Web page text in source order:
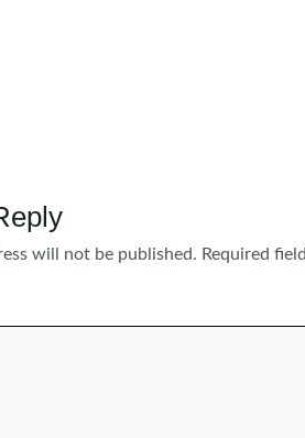
will not be published. Required